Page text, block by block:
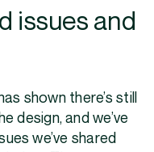
issues and
shown there’s still
design, and we’ve
we’ve shared